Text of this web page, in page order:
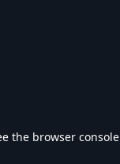
the browser console